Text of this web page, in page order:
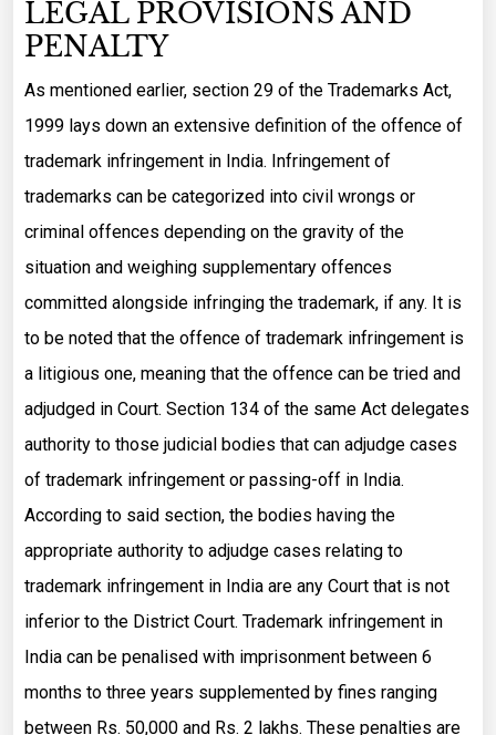
LEGAL PROVISIONS AND
PENALTY
As mentioned earlier, section 29 of the Trademarks Act,
1999 lays down an extensive definition of the offence of
trademark infringement in India. Infringement of
trademarks can be categorized into civil wrongs or
criminal offences depending on the gravity of the
situation and weighing supplementary offences
committed alongside infringing the trademark, if any. It is
to be noted that the offence of trademark infringement is
a litigious one, meaning that the offence can be tried and
adjudged in Court. Section 134 of the same Act delegates
authority to those judicial bodies that can adjudge cases
of trademark infringement or passing-off in India.
According to said section, the bodies having the
appropriate authority to adjudge cases relating to
trademark infringement in India are any Court that is not
inferior to the District Court. Trademark infringement in
India can be penalised with imprisonment between 6
months to three years supplemented by fines ranging
between Rs. 50,000 and Rs. 2 lakhs. These penalties are